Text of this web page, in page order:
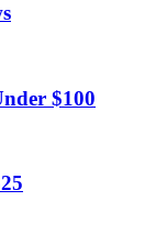
$100